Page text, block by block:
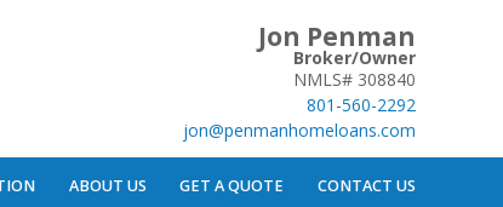
Jon Penman
Broker/Owner
NMLS# 308840
801-560-2292
jon@penmanhomeloans.com
ABOUT US GET A QUOTE CONTACT US